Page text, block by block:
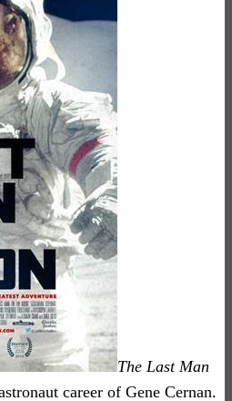
The Last Man
career of Gene Cernan.